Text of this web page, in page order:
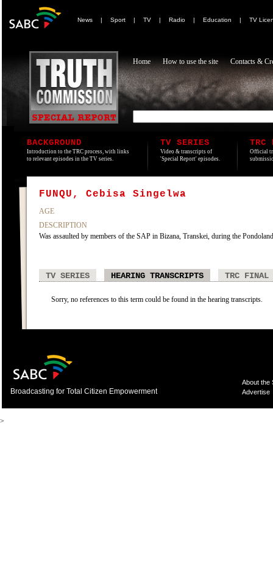
News | Sport | TV | Radio | Education | TV
Home How to use the site Contacts &
BACKGROUND
Introduction to the TRC process, with links
to relevant episodes in the TV series.
TV SERIES
Video & transcripts of
'Special Report' episodes.
TRC
Official
FUNQU, Cebisa Singelwa
AGE
DESCRIPTION
Was assaulted by members of the SAP in Bizana, Transkei, during the
TV SERIES HEARING TRANSCRIPTS TRC FINAL
Sorry, no references to this term could be found in the hearing transcripts.
Broadcasting for Total Citizen Empowerment
About the
Advertise
>